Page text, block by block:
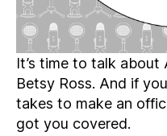
It’s time to talk about
Betsy Ross. And if
takes to make an
got you covered.